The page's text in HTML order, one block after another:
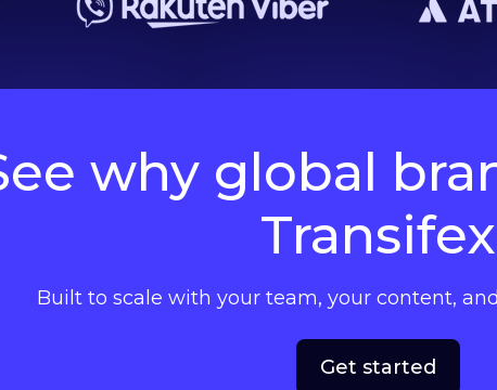
why global
Transifex
Built to scale with your team, your content,
Get started